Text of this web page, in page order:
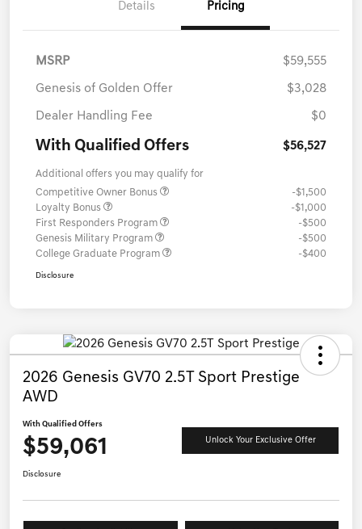
Details Pricing
MSRP $59,555
Genesis of Golden Offer $3,028
Dealer Handling Fee $0
With Qualified Offers $56,527
Additional offers you may qualify for
Competitive Owner Bonus
-$1,500
Loyalty Bonus
-$1,000
First Responders Program
-$500
Genesis Military Program
-$500
College Graduate Program
-$400
Disclosure
2026 Genesis GV70 2.5T Sport Prestige
AWD
With Qualified Offers
$59,061 Unlock Your Exclusive Offer
Disclosure